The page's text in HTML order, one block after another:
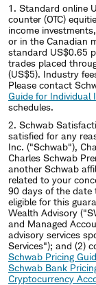
1. Standard online
counter (OTC)
income
or in the Canadian
standard US$0.65
trades placed
(US$5). Industry
Please contact
Guide for Individual
schedules.
2. Schwab
satisfied for any
Inc. ("Schwab"),
Charles Schwab
another Schwab
related to your
90 days of the date
eligible for this
Wealth Advisory
and Managed
advisory services
Services"); and (2)
Schwab Pricing
Schwab Bank
Cryptocurrency